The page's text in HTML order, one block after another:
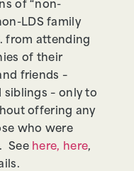
of “non-
LDS family
from attending
of their
friends –
– only to
offering any
who were
See here, here,